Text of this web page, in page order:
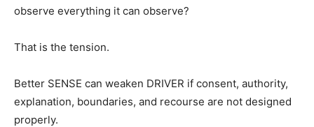
observe everything it can observe?
That is the tension.
Better SENSE can weaken DRIVER if consent, authority,
explanation, boundaries, and recourse are not designed
properly.